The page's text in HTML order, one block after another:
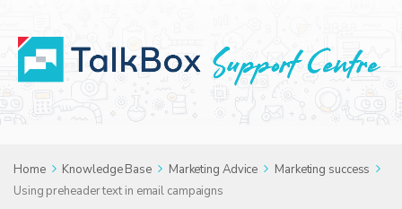
Home Knowledge Base Marketing Advice
Marketing success
Using preheader text in email campaigns